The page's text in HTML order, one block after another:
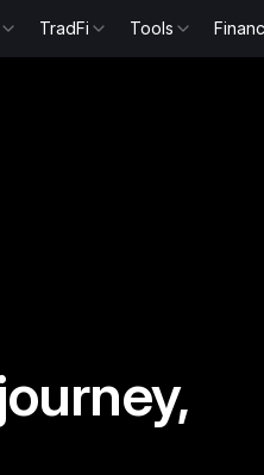
TradFi Tools